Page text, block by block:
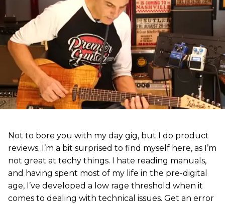
Not to bore you with my day gig, but I do product
reviews. I’m a bit surprised to find myself here, as I’m
not great at techy things. I hate reading manuals,
and having spent most of my life in the pre-digital
age, I’ve developed a low rage threshold when it
comes to dealing with technical issues. Get an error